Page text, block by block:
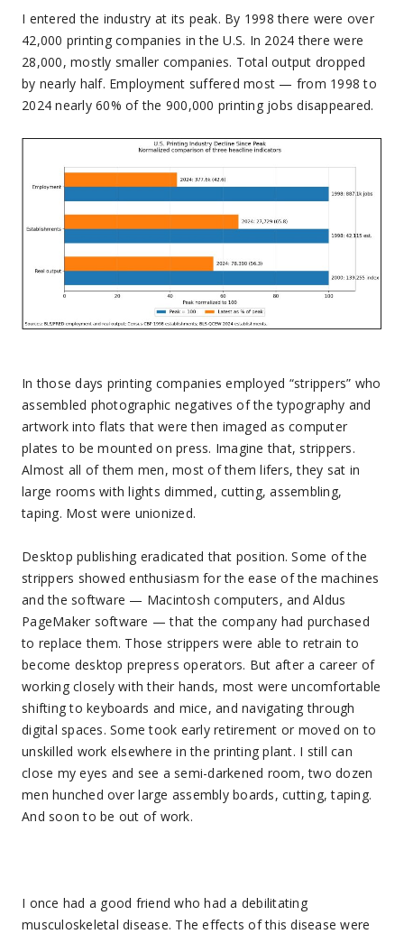
I entered the industry at its peak. By 1998 there were over
42,000 printing companies in the U.S. In 2024 there were
28,000, mostly smaller companies. Total output dropped
by nearly half. Employment suffered most — from 1998 to
2024 nearly 60% of the 900,000 printing jobs disappeared.
In those days printing companies employed “strippers” who
assembled photographic negatives of the typography and
artwork into flats that were then imaged as computer
plates to be mounted on press. Imagine that, strippers.
Almost all of them men, most of them lifers, they sat in
large rooms with lights dimmed, cutting, assembling,
taping. Most were unionized.
Desktop publishing eradicated that position. Some of the
strippers showed enthusiasm for the ease of the machines
and the software — Macintosh computers, and Aldus
PageMaker software — that the company had purchased
to replace them. Those strippers were able to retrain to
become desktop prepress operators. But after a career of
working closely with their hands, most were uncomfortable
shifting to keyboards and mice, and navigating through
digital spaces. Some took early retirement or moved on to
unskilled work elsewhere in the printing plant. I still can
close my eyes and see a semi-darkened room, two dozen
men hunched over large assembly boards, cutting, taping.
And soon to be out of work.
I once had a good friend who had a debilitating
musculoskeletal disease. The effects of this disease were